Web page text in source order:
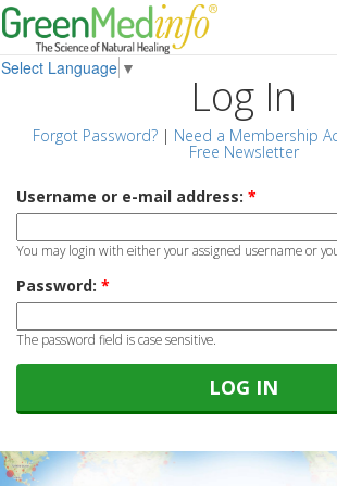
Select Language ▼
Log In
Forgot Password?| Need a Membership
Free Newsletter
Username or e-mail address: *
You may login with either your assigned username or
Password: *
The password field is case sensitive.